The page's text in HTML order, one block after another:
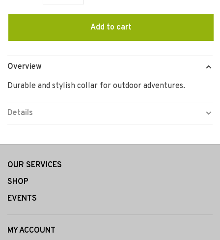
Add to cart
Overview
Durable and stylish collar for outdoor adventures.
Details
OUR SERVICES
SHOP
EVENTS
MY ACCOUNT